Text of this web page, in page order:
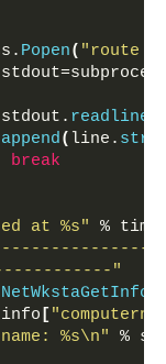
Popen( "route
readline
append( line.
break
at %s"
%
"
NetWkstaGetInfo
[
%s\n" %